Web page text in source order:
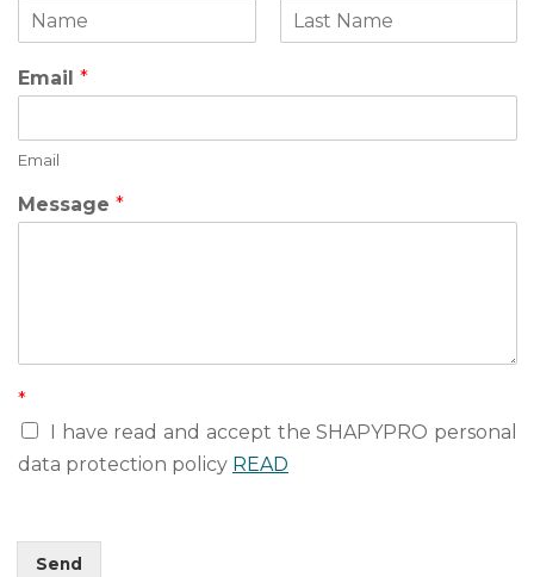
i
rEmail *
Email
N
a
i
Message *
*
I have read and accept the SHAPYPRO personal
data protection policy READ
Send